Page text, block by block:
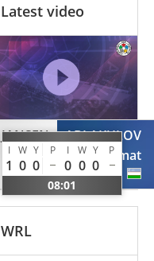
Latest video
JANSEN
Dylan
NED
I W Y P I W Y P
1 0 0 0 0 0
08:01
ABLAKULOV
Azamat
UZB
WRL